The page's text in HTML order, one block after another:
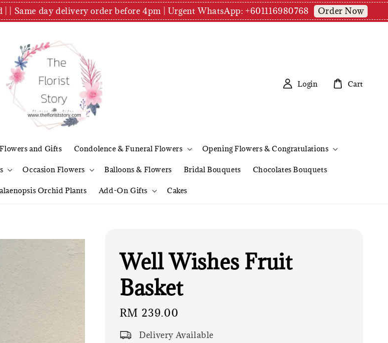
| Same day delivery order before 4pm | Urgent WhatsApp: +601116980768 Order Now
and Gifts Condolence & Funeral Flowers Opening Flowers & Congratulations
Occasion Flowers Balloons & Flowers Bridal Bouquets Chocolates Bouquets
Orchid Plants Add-On Gifts Cakes
Login Cart
Well Wishes Fruit
Basket
Regular
price
RM 239.00
Delivery Available